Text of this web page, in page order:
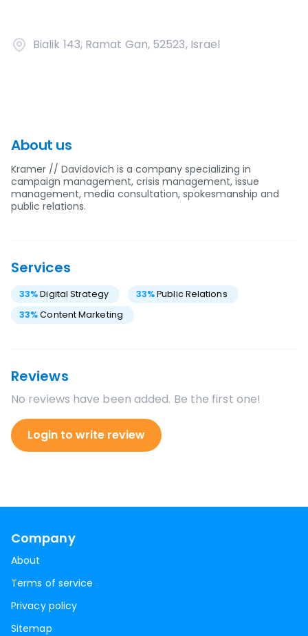
Bialik 143, Ramat Gan, 52523, Israel
About us
Kramer // Davidovich is a company specializing in
campaign management, crisis management, issue
management, media consultation, spokesmanship and
public relations.
Services
33%Digital Strategy 33%Public Relations
33%Content Marketing
Reviews
No reviews have been added. Be the first one!
Login to write review
Company
About
Terms of service
Privacy policy
Sitemap